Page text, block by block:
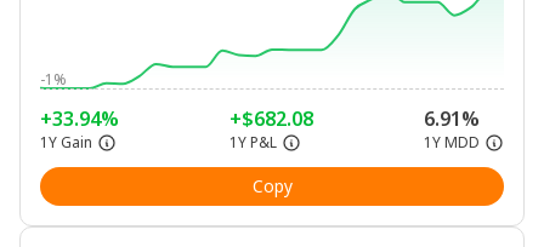
-1%
+33.94%
1Y Gain
+$682.08
1Y P&L
6.91%
1Y MDD
Copy